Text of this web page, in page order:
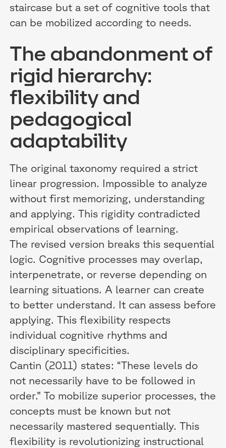
staircase but a set of cognitive tools that
can be mobilized according to needs.
The abandonment of
rigid hierarchy:
flexibility and
pedagogical
adaptability
The original taxonomy required a strict
linear progression. Impossible to analyze
without first memorizing, understanding
and applying. This rigidity contradicted
empirical observations of learning.
The revised version breaks this sequential
logic. Cognitive processes may overlap,
interpenetrate, or reverse depending on
learning situations. A learner can create
to better understand. It can assess before
applying. This flexibility respects
individual cognitive rhythms and
disciplinary specificities.
Cantin (2011) states: “These levels do
not necessarily have to be followed in
order.” To mobilize superior processes, the
concepts must be known but not
necessarily mastered sequentially. This
flexibility is revolutionizing instructional